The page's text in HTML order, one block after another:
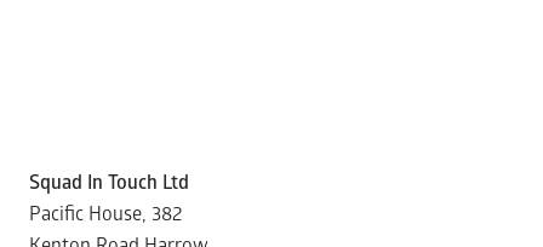
Squad In Touch Ltd
Pacific House, 382